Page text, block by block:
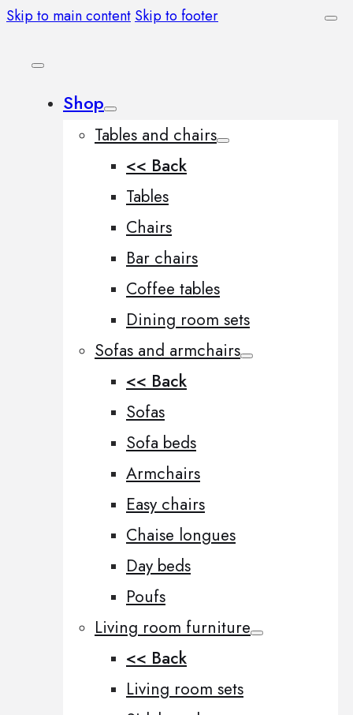
Skip to main content Skip to footer
Shop
Tables and chairs
<< Back
Tables
Chairs
Bar chairs
Coffee tables
Dining room sets
Sofas and armchairs
<< Back
Sofas
Sofa beds
Armchairs
Easy chairs
Chaise longues
Day beds
Poufs
Living room furniture
<< Back
Living room sets